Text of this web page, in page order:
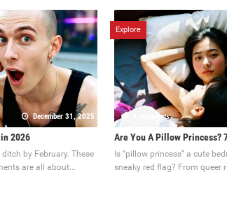
December 31, 2025
2026
by February. These
are all about...
Explore
0 comments
Are You A Pillow Princess?
Is “pillow princess” a cute
sneaky red flag? From queer